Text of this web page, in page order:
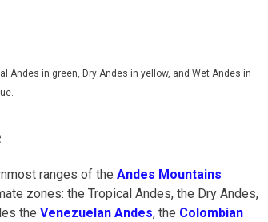
in green, Dry Andes in yellow, and Wet Andes in
ranges of the Andes Mountains
zones: the Tropical Andes, the Dry Andes,
the Venezuelan Andes, the Colombian